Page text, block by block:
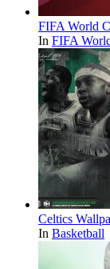
FIFA World
In FIFA
Celtics
In Basketball